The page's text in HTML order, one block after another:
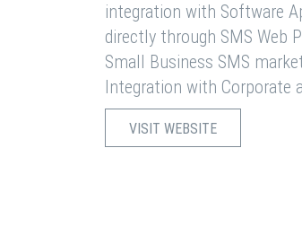
integration with Software
directly through SMS Web
Small Business SMS
Integration with Corporate
VISIT WEBSITE